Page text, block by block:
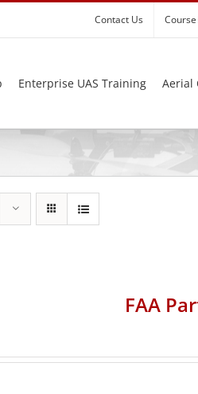
Contact Us
Enterprise UAS Training Aerial
FAA